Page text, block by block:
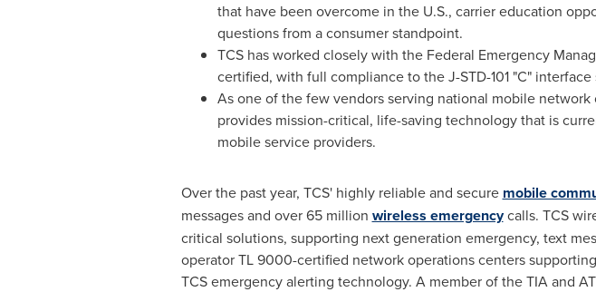
that have been overcome in the U.S., carrier education
questions from a consumer standpoint.
TCS has worked closely with the Federal Emergency
certified, with full compliance to the J-STD-101"C" interface
As one of the few vendors serving national mobile
provides mission-critical, life-saving technology that is
mobile service providers.
Over the past year, TCS' highly reliable and secure mobile
messages and over 65 million wireless emergencycalls. TCS
critical solutions, supporting next generation emergency, text
operator TL 9000-certified network operations centers supporting
TCS emergency alerting technology. A member of the TIA and